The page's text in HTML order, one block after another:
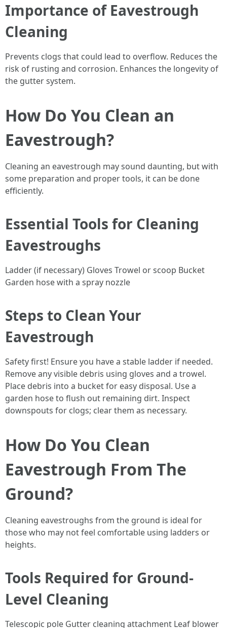
Importance of Eavestrough
Cleaning
Prevents clogs that could lead to overflow. Reduces the
risk of rusting and corrosion. Enhances the longevity of
the gutter system.
How Do You Clean an
Eavestrough?
Cleaning an eavestrough may sound daunting, but with
some preparation and proper tools, it can be done
efficiently.
Essential Tools for Cleaning
Eavestroughs
Ladder (if necessary) Gloves Trowel or scoop Bucket
Garden hose with a spray nozzle
Steps to Clean Your
Eavestrough
Safety first! Ensure you have a stable ladder if needed.
Remove any visible debris using gloves and a trowel.
Place debris into a bucket for easy disposal. Use a
garden hose to flush out remaining dirt. Inspect
downspouts for clogs; clear them as necessary.
How Do You Clean
Eavestrough From The
Ground?
Cleaning eavestroughs from the ground is ideal for
those who may not feel comfortable using ladders or
heights.
Tools Required for Ground-
Level Cleaning
Telescopic pole Gutter cleaning attachment Leaf blower